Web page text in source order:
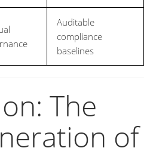
Auditable
compliance
baselines
The
of